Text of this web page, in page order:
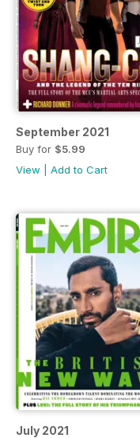
September 2021
Buy for $5.99
View
Add to Cart
July 2021